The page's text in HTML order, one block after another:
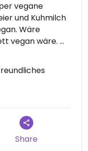
vegane
und Kuhmilch
Wäre
vegan wäre.
Share